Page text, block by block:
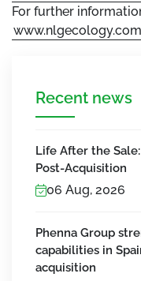
For further
www.nlgecology.com
Recent news
Life After the
Post-Acquisition
06 Aug, 2026
Phenna Group
capabilities in
acquisition